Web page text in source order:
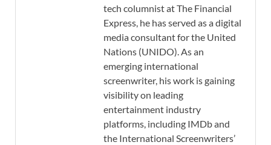
tech columnist at The Financial
Express, he has served as a digital
media consultant for the United
Nations (UNIDO). As an
emerging international
screenwriter, his work is gaining
visibility on leading
entertainment industry
platforms, including IMDb and
the International Screenwriters’